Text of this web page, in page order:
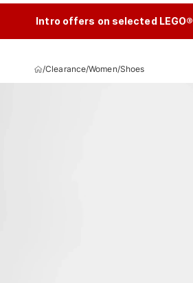
Intro offers on selected
/Clearance/Women/Shoes